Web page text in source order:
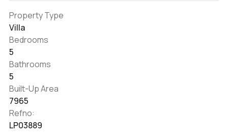
Property Type
Villa
Bedrooms
5
Bathrooms
5
Built-Up Area
7965
Refno:
LP03889